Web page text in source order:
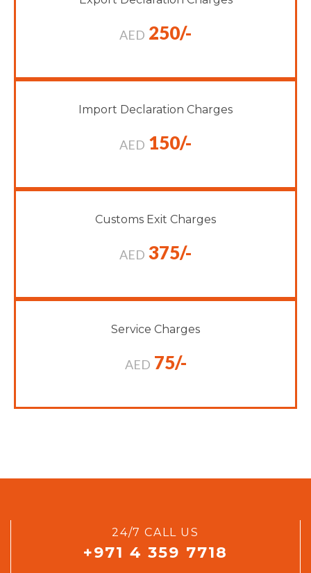
AED 250/-
Import Declaration Charges
AED 150/-
Customs Exit Charges
AED 375/-
Service Charges
AED 75/-
24/7 CALL US
+971 4 359 7718